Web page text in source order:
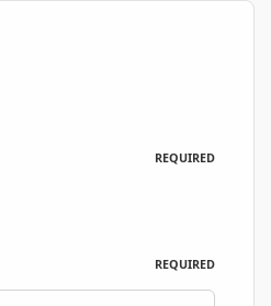
REQUIRED
REQUIRED